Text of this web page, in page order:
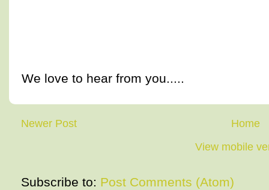
We love to hear from you.....
Newer Post
Home
View mobile
Subscribe to: Post Comments (Atom)